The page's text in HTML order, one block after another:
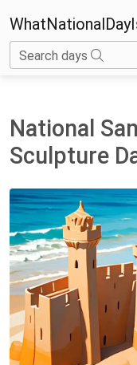
Search days
National
Sculpture